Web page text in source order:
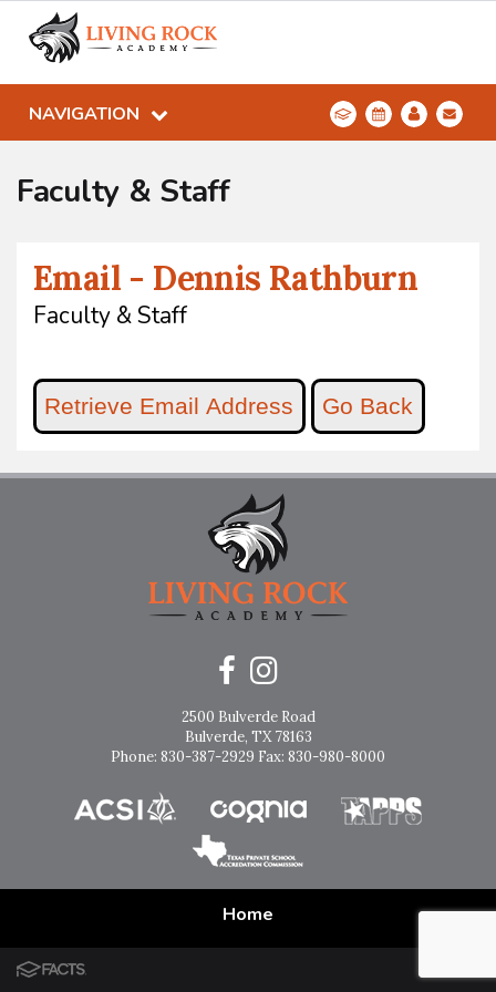
NAVIGATION
Faculty & Staff
Email - Dennis Rathburn
Faculty & Staff
2500 Bulverde Road
Bulverde, TX 78163
Phone: 830-387-2929 Fax: 830-980-8000
Home